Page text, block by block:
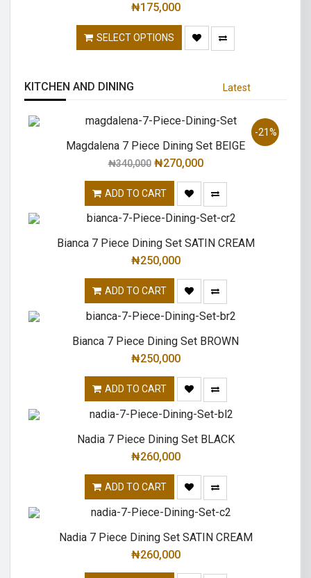
₦175,000
SELECT OPTIONS
KITCHEN AND DINING Latest
-21%
Magdalena 7 Piece Dining Set BEIGE
₦340,000 ₦270,000
ADD TO CART
Bianca 7 Piece Dining Set SATIN CREAM
₦250,000
ADD TO CART
Bianca 7 Piece Dining Set BROWN
₦250,000
ADD TO CART
Nadia 7 Piece Dining Set BLACK
₦260,000
ADD TO CART
Nadia 7 Piece Dining Set SATIN CREAM
₦260,000